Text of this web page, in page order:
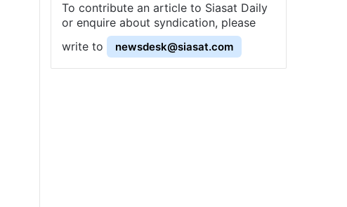
To contribute an article to Siasat Daily
or enquire about syndication, please
write to
newsdesk@siasat.com